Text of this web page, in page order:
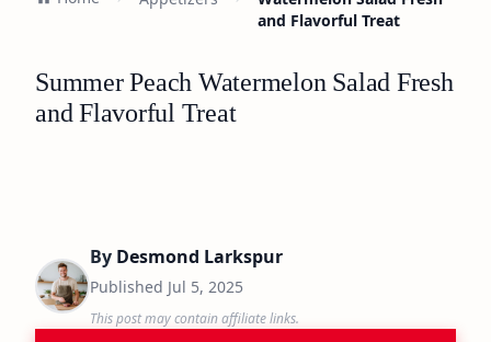
and Flavorful Treat
Summer Peach Watermelon Salad Fresh
and Flavorful Treat
By Desmond Larkspur
Published Jul 5, 2025
This post may contain affiliate links.